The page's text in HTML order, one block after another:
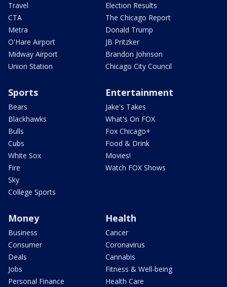
Travel
CTA
Metra
O'Hare Airport
Midway Airport
Union Station
Election Results
The Chicago Report
Donald Trump
JB Pritzker
Brandon Johnson
Chicago City Council
Sports
Bears
Blackhawks
Bulls
Cubs
White Sox
Fire
Sky
College Sports
Entertainment
Jake's Takes
What's On FOX
Fox Chicago+
Food & Drink
Movies!
Watch FOX Shows
Money
Business
Consumer
Deals
Jobs
Personal Finance
Health
Cancer
Coronavirus
Cannabis
Fitness & Well-being
Health Care